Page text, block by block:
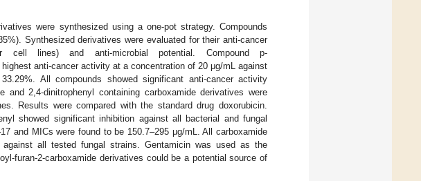
were synthesized using a one-pot strategy. Compounds
Synthesized derivatives were evaluated for their anti-cancer
cell lines) and anti-microbial potential. Compound p-
anti-cancer activity at a concentration of 20 μg/mL against
All compounds showed significant anti-cancer activity
2,4-dinitrophenyl containing carboxamide derivatives were
Results were compared with the standard drug doxorubicin.
showed significant inhibition against all bacterial and fungal
and MICs were found to be 150.7–295 μg/mL. All carboxamide
all tested fungal strains. Gentamicin was used as the
furan-2-carboxamide derivatives could be a potential source of